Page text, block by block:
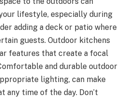
lifestyle, especially during
adding a deck or patio where
guests. Outdoor kitchens
features that create a focal
and durable outdoor
lighting, can make
any time of the day. Don’t